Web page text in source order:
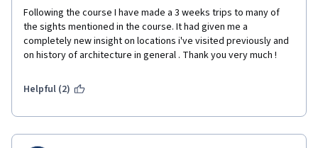
at Yale gives a sensation of being one of its fortunate students.
  I highly recommend the Roman Architecture course by Yale
and Prof. Diana E.E. Kleiner!
Following the course I have made a 3 weeks trips to many of
the sights mentioned in the course. It had given me a
completely new insight on locations i've visited previously and
on history of architecture in general . Thank you very much !
Helpful (2)